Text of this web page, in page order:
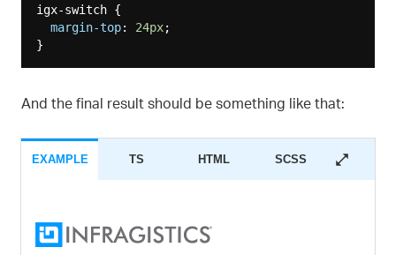
igx-switch {
margin-top: 24px;
And the final result should be something like that:
EXAMPLE TS HTML SCSS